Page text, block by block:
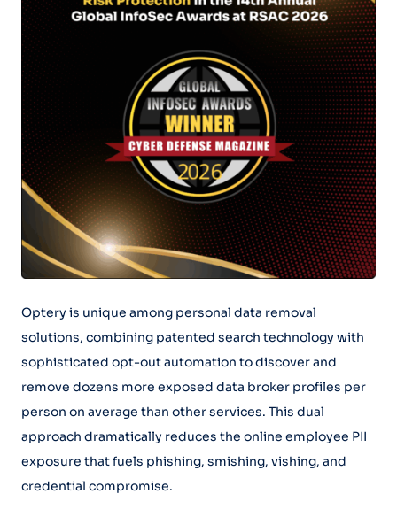
Optery is unique among personal data removal
solutions, combining patented search technology with
sophisticated opt-out automation to discover and
remove dozens more exposed data broker profiles per
person on average than other services. This dual
approach dramatically reduces the online employee PII
exposure that fuels phishing, smishing, vishing, and
credential compromise.